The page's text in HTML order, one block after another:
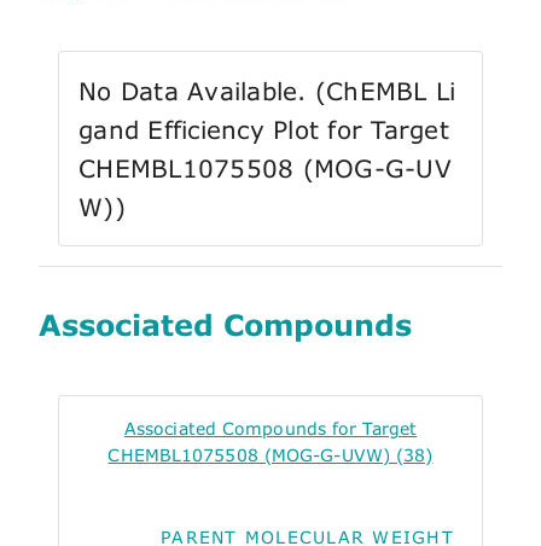
No Data Available. (ChEMBL Li
gand Efficiency Plot for Target
CHEMBL1075508 (MOG-G-UV
W))
Associated Compounds
Associated Compounds for Target
CHEMBL1075508 (MOG-G-UVW) (38)
PARENT MOLECULAR WEIGHT